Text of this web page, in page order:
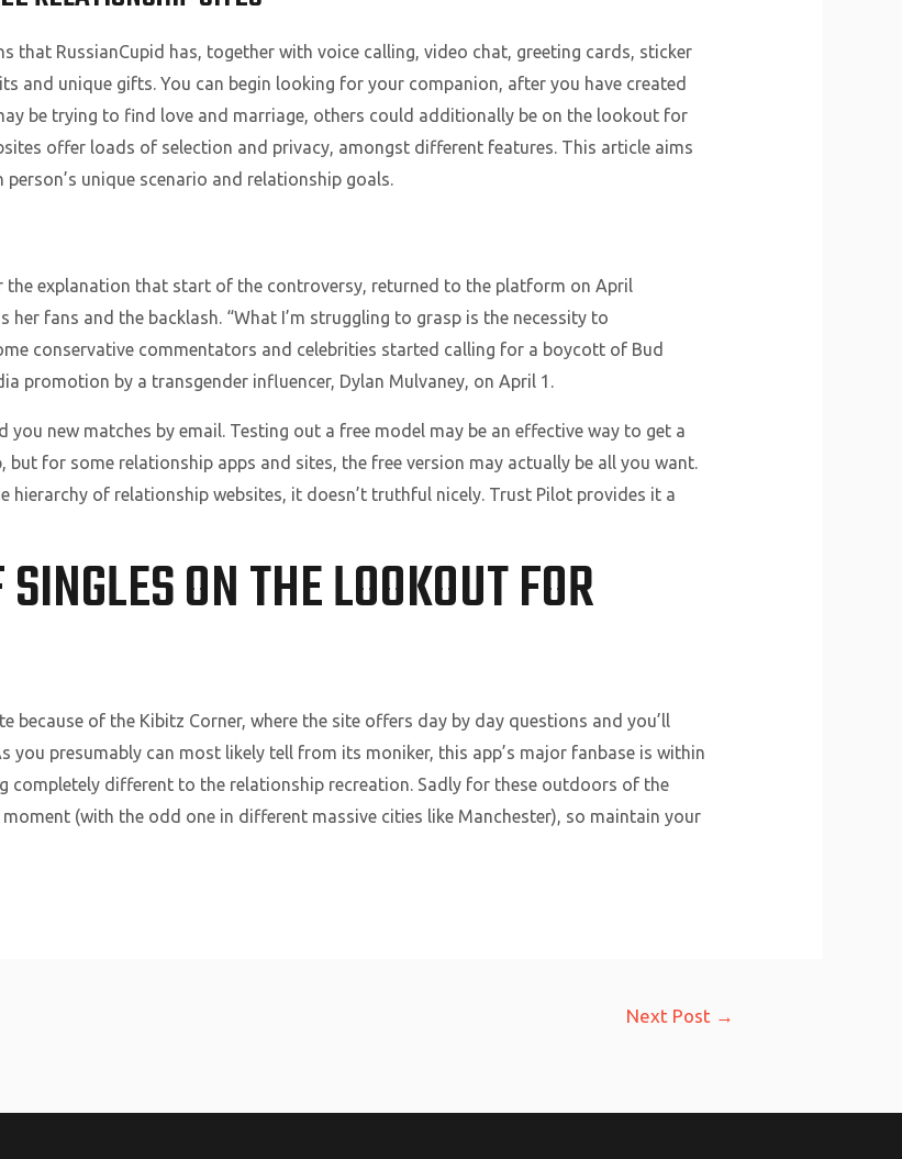
RussianCupid has, together with voice calling, video chat, greeting cards, sticker
and unique gifts. You can begin looking for your companion, after you have created
be trying to find love and marriage, others could additionally be on the lookout for
offer loads of selection and privacy, amongst different features. This article aims
unique scenario and relationship goals.
the explanation that start of the controversy, returned to the platform on April
her fans and the backlash. “What I’m struggling to grasp is the necessity to
conservative commentators and celebrities started calling for a boycott of Bud
promotion by a transgender influencer, Dylan Mulvaney, on April 1.
you new matches by email. Testing out a free model may be an effective way to get a
for some relationship apps and sites, the free version may actually be all you want.
hierarchy of relationship websites, it doesn’t truthful nicely. Trust Pilot provides it a
ON THE LOOKOUT FOR
because of the Kibitz Corner, where the site offers day by day questions and you’ll
you presumably can most likely tell from its moniker, this app’s major fanbase is within
completely different to the relationship recreation. Sadly for these outdoors of the
(with the odd one in different massive cities like Manchester), so maintain your
Next Post →